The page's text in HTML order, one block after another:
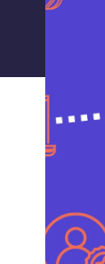
Powered
Assistant